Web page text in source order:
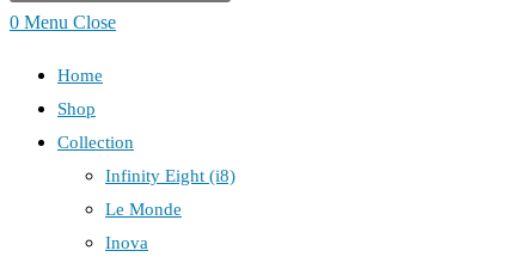
0 Menu Close
Home
Shop
Collection
Infinity Eight (i8)
Le Monde
Inova